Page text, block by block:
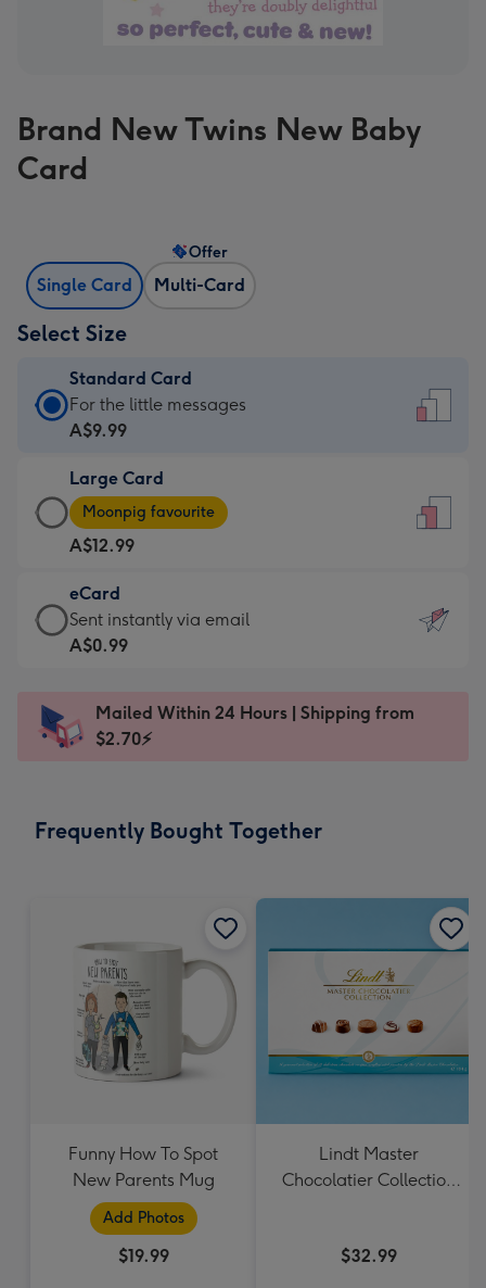
Brand New Twins New Baby
Card
Single Card Multi-Card
Offer
Select Size
Standard Card
Standard
Card
A$9.99
-
For
the
little
messages
-
x
185
For the little messages
A$9.99
Large Card
Large
Card
-
A$12.99
-
Moonpig
favourite
Dimensions:
205
Moonpig favourite
A$12.99
eCard
eCard
-
Sent
instantly
Sent instantly via email
A$0.99
Mailed Within 24 Hours | Shipping from
$2.70⚡
Frequently Bought Together
Funny How To Spot
New Parents Mug
Add Photos
$19.99
Lindt Master
Chocolatier Collection
$32.99